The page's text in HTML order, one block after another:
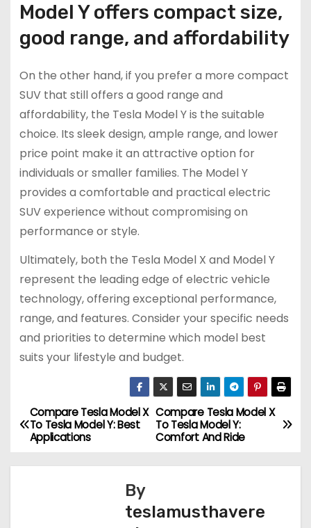
Model Y offers compact size,
good range, and affordability
On the other hand, if you prefer a more compact
SUV that still offers a good range and
affordability, the Tesla Model Y is the suitable
choice. Its sleek design, ample range, and lower
price point make it an attractive option for
individuals or smaller families. The Model Y
provides a comfortable and practical electric
SUV experience without compromising on
performance or style.
Ultimately, both the Tesla Model X and Model Y
represent the leading edge of electric vehicle
technology, offering exceptional performance,
range, and features. Consider your specific needs
and priorities to determine which model best
suits your lifestyle and budget.
P
o
Compare Tesla Model X
To Tesla Model Y:
Comfort And Ride
Compare Tesla Model X
To Tesla Model Y: Best
Applications
By
teslamusthavere